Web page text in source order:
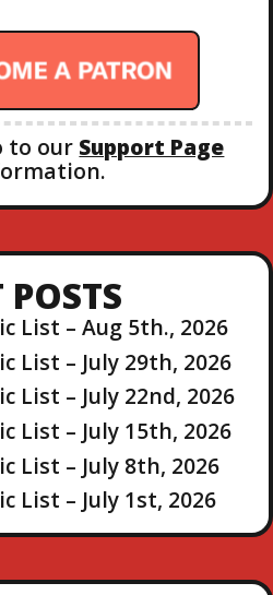
to our Support Page
POSTS
List – Aug 5th., 2026
List – July 29th, 2026
List – July 22nd, 2026
List – July 15th, 2026
List – July 8th, 2026
List – July 1st, 2026